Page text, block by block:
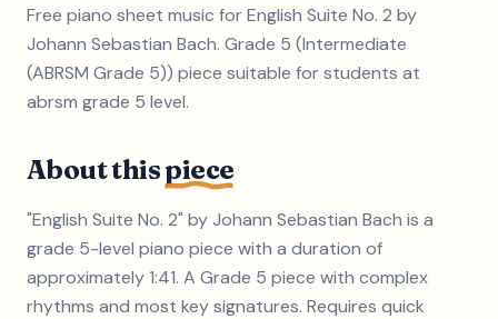
Free piano sheet music for English Suite No. 2 by
Johann Sebastian Bach. Grade 5 (Intermediate
(ABRSM Grade 5)) piece suitable for students at
abrsm grade 5 level.
About thispiece
"English Suite No. 2" by Johann Sebastian Bach is a
grade 5-level piano piece with a duration of
approximately 1:41. A Grade 5 piece with complex
rhythms and most key signatures. Requires quick